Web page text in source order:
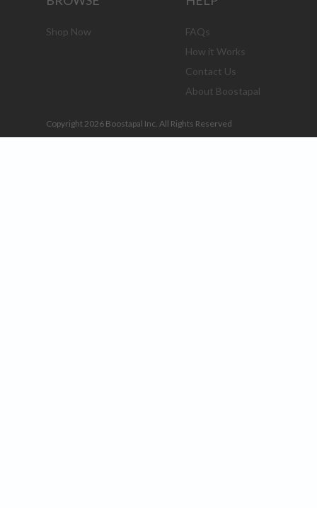
Shop Now
FAQs
How it Works
Contact Us
About Boostapal
Copyright 2026 Boostapal Inc. All Rights Reserved